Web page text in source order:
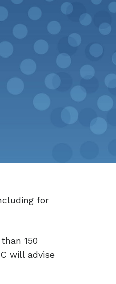
for
150
will advise